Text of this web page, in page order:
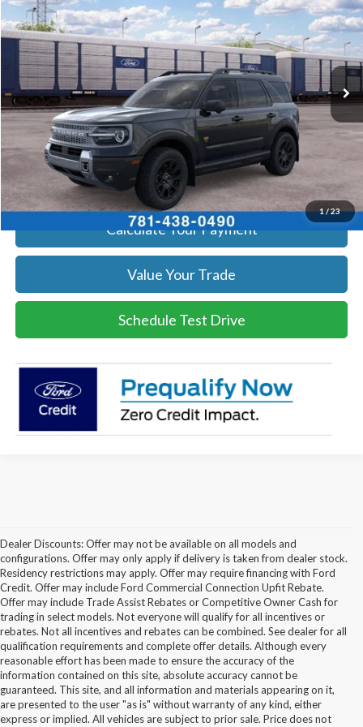
1/23
Price Drop
VIN:3FMCR9DA2TRF14961Stock:262535Model:R9D
Dealer Ordered Ext. Int.
SALE PRICE
More
Get Today's Price
Click To Call
Get Today's Price
Calculate Your Payment
Value Your Trade
Schedule Test Drive
Dealer Discounts: Offer may not be available on all models and
configurations. Offer may only apply if delivery is taken from dealer stock.
Residency restrictions may apply. Offer may require financing with Ford
Credit. Offer may include Ford Commercial Connection Upfit Rebate.
Offer may include Trade Assist Rebates or Competitive Owner Cash for
trading in select models. Not everyone will qualify for all incentives or
rebates. Not all incentives and rebates can be combined. See dealer for all
qualification requirements and complete offer details. Although every
reasonable effort has been made to ensure the accuracy of the
information contained on this site, absolute accuracy cannot be
guaranteed. This site, and all information and materials appearing on it,
are presented to the user "as is" without warranty of any kind, either
express or implied. All vehicles are subject to prior sale. Price does not